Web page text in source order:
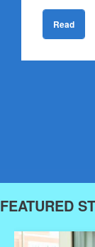
Read
FEATURED